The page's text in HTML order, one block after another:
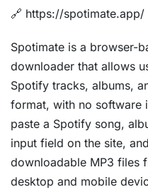
🔗 https://spotimate.app/
Spotimate is a browser-
downloader that allows
Spotify tracks, albums,
format, with no software
paste a Spotify song,
input field on the site,
downloadable MP3 files
desktop and mobile